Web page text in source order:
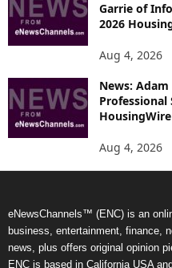
Garrie of
2026
Aug 4, 2026
News:
Professional
Aug 4, 2026
eNewsChannels™ (ENC) is an
business, entertainment, finance,
news, plus offers original opinion
ENC is based in California USA